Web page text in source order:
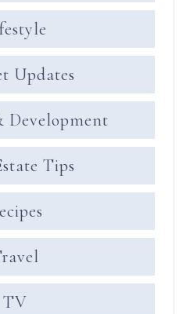
Updates
Development
Tips
TV